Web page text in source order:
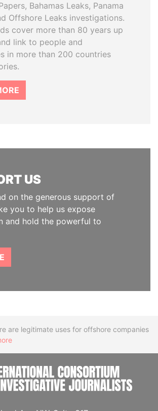
Bahamas Leaks, Panama
Offshore Leaks investigations.
cover more than 80 years up
link to people and
in more than 200 countries
US
on the generous support of
you to help us expose
and hold the powerful to
are legitimate uses for offshore companies